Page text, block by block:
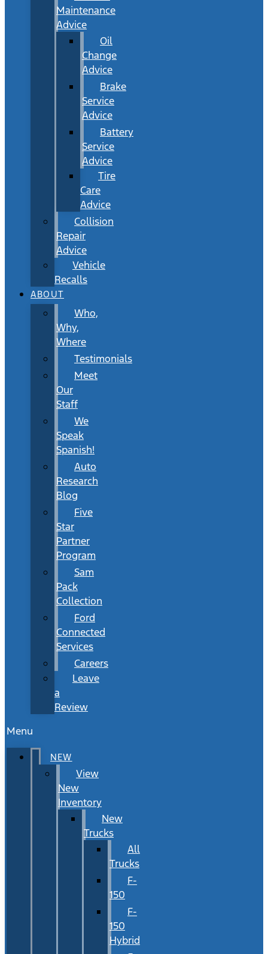
Maintenance
Advice
Oil
Change
Advice
Brake
Service
Advice
Battery
Service
Advice
Tire
Care
Advice
Collision
Repair
Advice
Vehicle
Recalls
ABOUT
Who,
Why,
Where
Testimonials
Meet
Our
Staff
We
Speak
Spanish!
Auto
Research
Blog
Five
Star
Partner
Program
Sam
Pack
Collection
Ford
Connected
Services
Careers
Leave
a
Review
Menu
NEW
View
New
Inventory
New
Trucks
All
Trucks
F-
150
F-
150
Hybrid